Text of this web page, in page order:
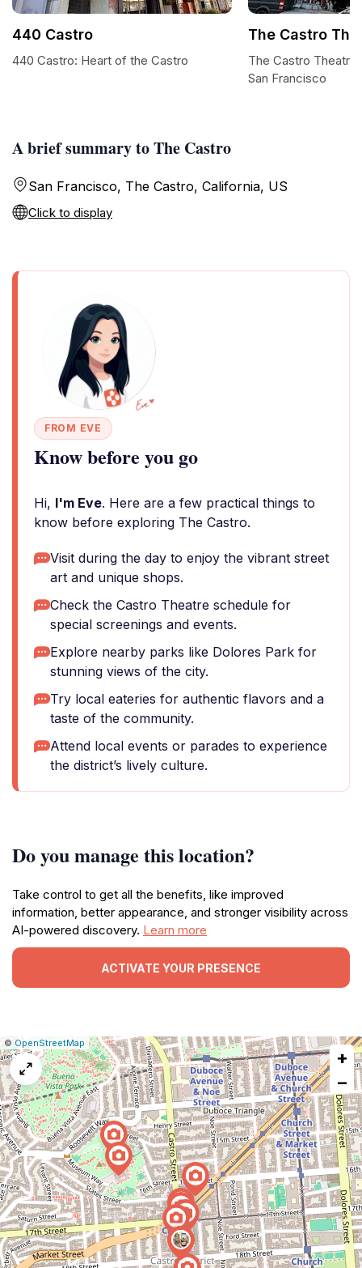
A brief summary to The Castro
San Francisco, The Castro, California, US
Click to display
FROM EVE
Know before you go
Hi, I'm Eve. Here are a few practical things to
know before exploring The Castro.
Visit during the day to enjoy the vibrant street
art and unique shops.
Check the Castro Theatre schedule for
special screenings and events.
Explore nearby parks like Dolores Park for
stunning views of the city.
Try local eateries for authentic flavors and a
taste of the community.
Attend local events or parades to experience
the district’s lively culture.
Do you manage this location?
Take control to get all the benefits, like improved
information, better appearance, and stronger visibility across
AI-powered discovery. Learn more
ACTIVATE YOUR PRESENCE
440 Castro
440 Castro: Heart of the Castro
The Castro
The Castro
San Francisco
Leaflet
|© OpenStreetMap Report
a
map
issue
+
−